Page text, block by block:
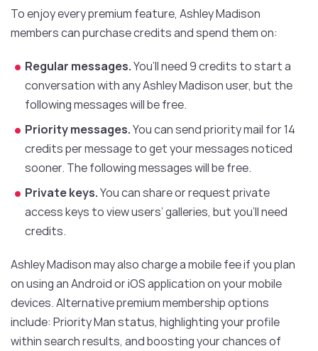
To enjoy every premium feature, Ashley Madison
members can purchase credits and spend them on:
Regular messages.You’ll need 9 credits to start a
conversation with any Ashley Madison user, but the
following messages will be free.
Priority messages.You can send priority mail for 14
credits per message to get your messages noticed
sooner. The following messages will be free.
Private keys.You can share or request private
access keys to view users’ galleries, but you’ll need
credits.
Ashley Madison may also charge a mobile fee if you plan
on using an Android or iOS application on your mobile
devices. Alternative premium membership options
include: Priority Man status, highlighting your profile
within search results, and boosting your chances of